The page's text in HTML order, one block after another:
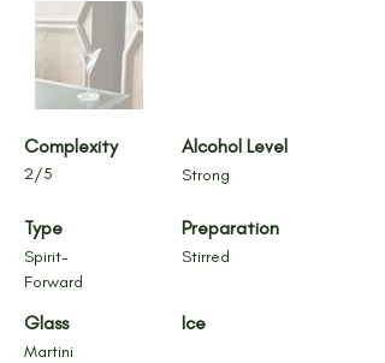
2/5
Complexity
Type
Spirit-
Forward
Glass
Martini
Alcohol Level
Strong
Preparation
Stirred
Ice